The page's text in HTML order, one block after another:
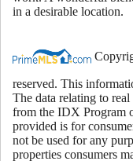
in a desirable location.
reserved. This
The data relating to
from the IDX Program
provided is for
not be used for any
properties consumers